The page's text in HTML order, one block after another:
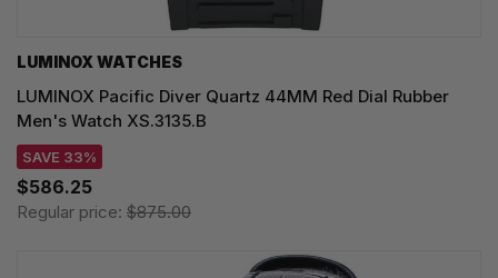
LUMINOX WATCHES
LUMINOX Pacific Diver Quartz 44MM Red Dial Rubber
Men's Watch XS.3135.B
SAVE 33%
$586.25
Regular price: $875.00